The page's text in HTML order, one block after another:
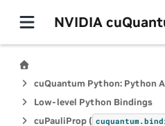
NVIDIA
Low-level Python Bindings
cuPauliProp ( cuquantum.